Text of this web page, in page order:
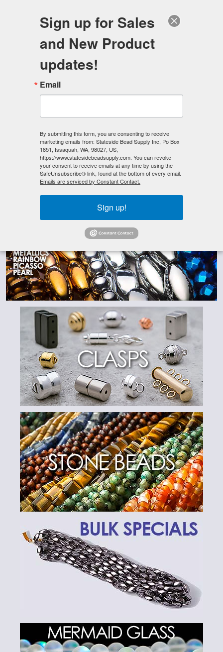
Beads, Magnetic Clasps, Gemstone
Supplies
Stateside Bead Supply is a direct importer ofGemstone Beads
Magnetic Hematite Beads,Czech Glass Beads,Magnetic
and2-Hole Double Drilled Gemstone beads
highest quality. We offer super fast (SAME-DAY) shipping and
quantity discount pricing, plusFREE SHIPPING(domestic) with
$100 purchase!
Sign up for Sales
and New Product
updates!
Email
By submitting this form, you are consenting to receive
marketing emails from: Stateside Bead Supply Inc, Po Box
1851, Issaquah, WA, 98027, US,
https://www.statesidebeadsupply.com. You can revoke
your consent to receive emails at any time by using the
SafeUnsubscribe® link, found at the bottom of every email.
Emails are serviced by Constant Contact.
Sign up!